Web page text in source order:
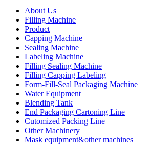
About Us
Filling Machine
Product
Capping Machine
Sealing Machine
Labeling Machine
Filling Sealing Machine
Filling Capping Labeling
Form-Fill-Seal Packaging Machine
Water Equipment
Blending Tank
End Packaging Cartoning Line
Cutomized Packing Line
Other Machinery
Mask equipment&other machines